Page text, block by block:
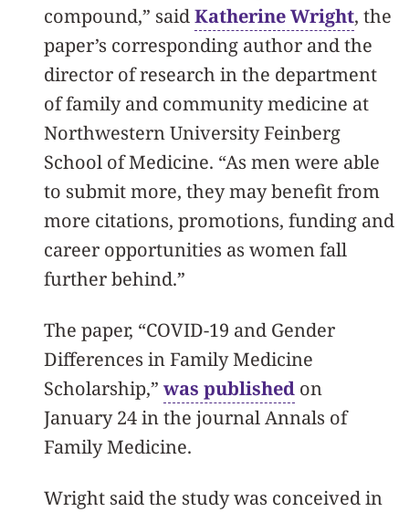
compound,” saidKatherine Wright, the
paper’s corresponding author and the
director of research in the department
of family and community medicine at
Northwestern University Feinberg
School of Medicine. “As men were able
to submit more, they may benefit from
more citations, promotions, funding and
career opportunities as women fall
further behind.”
The paper, “COVID-19 and Gender
Differences in Family Medicine
Scholarship,” was published on
January 24 in the journal Annals of
Family Medicine.
Wright said the study was conceived in